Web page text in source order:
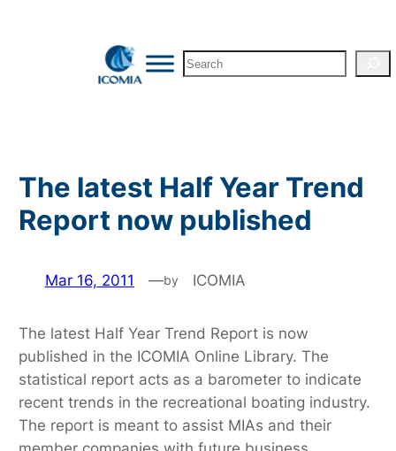
Search
The latest Half Year Trend
Report now published
Mar 16, 2011 —by ICOMIA
The latest Half Year Trend Report is now
published in the ICOMIA Online Library. The
statistical report acts as a barometer to indicate
recent trends in the recreational boating industry.
The report is meant to assist MIAs and their